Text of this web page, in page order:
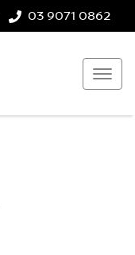
03 9071 0862